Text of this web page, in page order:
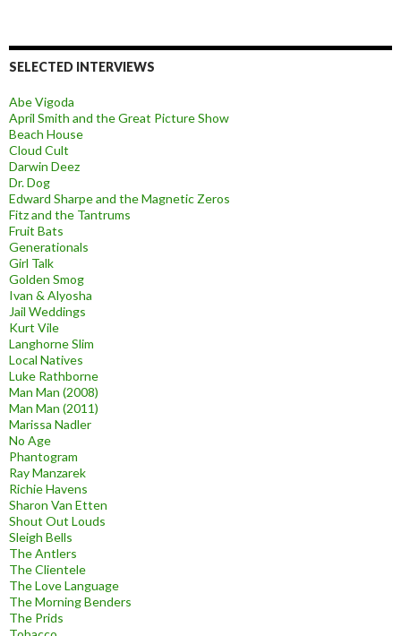
SELECTED INTERVIEWS
Abe Vigoda
April Smith and the Great Picture Show
Beach House
Cloud Cult
Darwin Deez
Dr. Dog
Edward Sharpe and the Magnetic Zeros
Fitz and the Tantrums
Fruit Bats
Generationals
Girl Talk
Golden Smog
Ivan & Alyosha
Jail Weddings
Kurt Vile
Langhorne Slim
Local Natives
Luke Rathborne
Man Man (2008)
Man Man (2011)
Marissa Nadler
No Age
Phantogram
Ray Manzarek
Richie Havens
Sharon Van Etten
Shout Out Louds
Sleigh Bells
The Antlers
The Clientele
The Love Language
The Morning Benders
The Prids